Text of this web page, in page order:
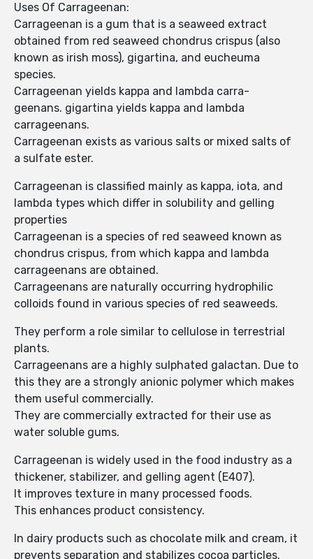
Uses Of Carrageenan:
Carrageenan is a gum that is a seaweed extract
obtained from red seaweed chondrus crispus (also
known as irish moss), gigartina, and eucheuma
species.
Carrageenan yields kappa and lambda carra-
geenans. gigartina yields kappa and lambda
carrageenans.
Carrageenan exists as various salts or mixed salts of
a sulfate ester.
Carrageenan is classified mainly as kappa, iota, and
lambda types which differ in solubility and gelling
properties
Carrageenan is a species of red seaweed known as
chondrus crispus, from which kappa and lambda
carrageenans are obtained.
Carrageenans are naturally occurring hydrophilic
colloids found in various species of red seaweeds.
They perform a role similar to cellulose in terrestrial
plants.
Carrageenans are a highly sulphated galactan. Due to
this they are a strongly anionic polymer which makes
them useful commercially.
They are commercially extracted for their use as
water soluble gums.
Carrageenan is widely used in the food industry as a
thickener, stabilizer, and gelling agent (E407).
It improves texture in many processed foods.
This enhances product consistency.
In dairy products such as chocolate milk and cream, it
prevents separation and stabilizes cocoa particles.